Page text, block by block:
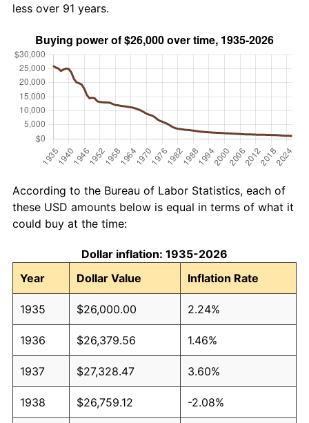
less over 91 years.
According to the Bureau of Labor Statistics, each of
these USD amounts below is equal in terms of what it
could buy at the time:
Dollar inflation: 1935-2026
Year
Dollar Value Inflation Rate
1935 $26,000.00 2.24%
1936 $26,379.56 1.46%
1937 $27,328.47 3.60%
1938 $26,759.12 -2.08%